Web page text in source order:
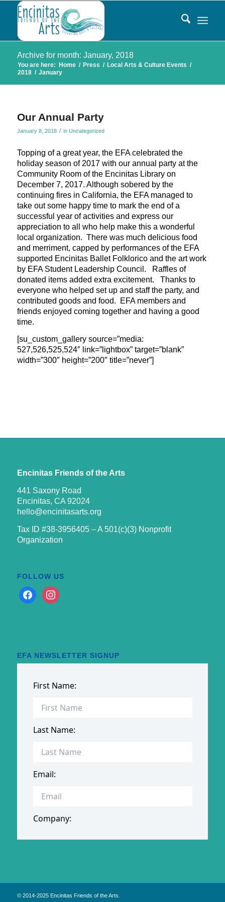
Archive for month: January, 2018
You are here: Home / Press / Local Arts & Culture Events /
2018 / January
Our Annual Party
January 8, 2018 / in Uncategorized
Topping of a great year, the EFA celebrated the
holiday season of 2017 with our annual party at the
Community Room of the Encinitas Library on
December 7, 2017. Although sobered by the
continuing fires in California, the EFA managed to
take out some happy time to mark the end of a
successful year of activities and express our
appreciation to all who help make this a wonderful
local organization. There was much delicious food
and merriment, capped by performances of the EFA
supported Encinitas Ballet Folklorico and the art work
by EFA Student Leadership Council. Raffles of
donated items added extra excitement. Thanks to
everyone who helped set up and staffthe party, and
contributed goods and food. EFA members and
friends enjoyed coming together and having a good
time.
[su_custom_gallery source=”media:
527,526,525,524″ link=”lightbox” target=”blank”
width=”300″ height=”200″ title=”never”]
Encinitas Friends of the Arts
441 Saxony Road
Encinitas, CA 92024
hello@encinitasarts.org
Tax ID #38-3956405 – A 501(c)(3) Nonprofit
Organization
FOLLOW US
facebookinstagram
EFA NEWSLETTER SIGNUP
© 2014-2025 Encinitas Friends of the Arts.